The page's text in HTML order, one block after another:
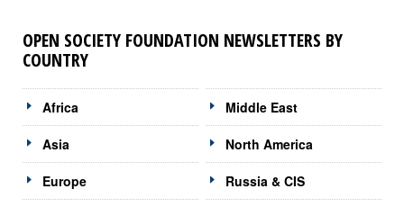
OPEN SOCIETY FOUNDATION NEWSLETTERS BY
COUNTRY
Africa
Asia
Europe
Middle East
North America
Russia & CIS